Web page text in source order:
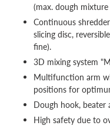
(max. dough
Continuous
slicing disc,
fine).
3D mixing system
Multifunction arm
positions for
Dough hook, beater
High safety due to